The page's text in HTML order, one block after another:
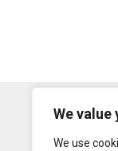
We value
We use